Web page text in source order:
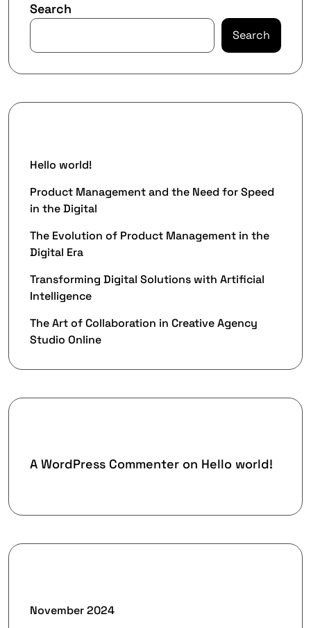
Search
Search
Hello world!
Product Management and the Need for Speed
in the Digital
The Evolution of Product Management in the
Digital Era
Transforming Digital Solutions with Artificial
Intelligence
The Art of Collaboration in Creative Agency
Studio Online
A WordPress Commenter on Hello world!
November 2024